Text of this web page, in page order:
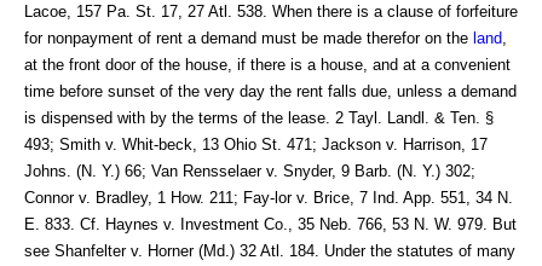
Lacoe, 157 Pa. St. 17, 27 Atl. 538. When there is a clause of forfeiture
for nonpayment of rent a demand must be made therefor on the land
at the front door of the house, if there is a house, and at a convenient
time before sunset of the very day the rent falls due, unless a demand
is dispensed with by the terms of the lease. 2 Tayl. Landl. & Ten. §
493; Smith v. Whit-beck, 13 Ohio St. 471; Jackson v. Harrison, 17
Johns. (N. Y.) 66; Van Rensselaer v. Snyder, 9 Barb. (N. Y.) 302;
Connor v. Bradley, 1 How. 211; Fay-lor v. Brice, 7 Ind. App. 551, 34 N.
E. 833. Cf. Haynes v. Investment Co., 35 Neb. 766, 53 N. W. 979. But
see Shanfelter v. Horner (Md.) 32 Atl. 184. Under the statutes of many